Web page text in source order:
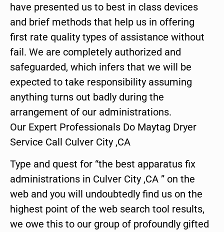
have presented us to best in class devices
and brief methods that help us in offering
first rate quality types of assistance without
fail. We are completely authorized and
safeguarded, which infers that we will be
expected to take responsibility assuming
anything turns out badly during the
arrangement of our administrations.
Our Expert Professionals Do Maytag Dryer
Service Call Culver City ,CA
Type and quest for “the best apparatus fix
administrations in Culver City ,CA ” on the
web and you will undoubtedly find us on the
highest point of the web search tool results,
we owe this to our group of profoundly gifted